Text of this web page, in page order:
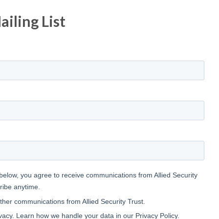
List